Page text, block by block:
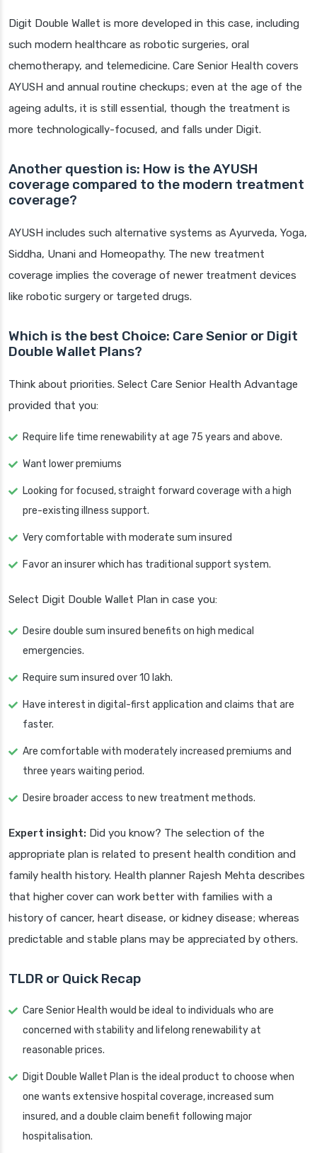
Digit Double Wallet is more developed in this case, including
such modern healthcare as robotic surgeries, oral
chemotherapy, and telemedicine. Care Senior Health covers
AYUSH and annual routine checkups; even at the age of the
ageing adults, it is still essential, though the treatment is
more technologically-focused, and falls under Digit.
Another question is: How is the AYUSH
coverage compared to the modern treatment
coverage?
AYUSH includes such alternative systems as Ayurveda, Yoga,
Siddha, Unani and Homeopathy. The new treatment
coverage implies the coverage of newer treatment devices
like robotic surgery or targeted drugs.
Which is the best Choice: Care Senior or Digit
Double Wallet Plans?
Think about priorities. Select Care Senior Health Advantage
provided that you:
Require life time renewability at age 75 years and above.
Want lower premiums
Looking for focused, straight forward coverage with a high
pre-existing illness support.
Very comfortable with moderate sum insured
Favor an insurer which has traditional support system.
Select Digit Double Wallet Plan in case you:
Desire double sum insured benefits on high medical
emergencies.
Require sum insured over 10 lakh.
Have interest in digital-first application and claims that are
faster.
Are comfortable with moderately increased premiums and
three years waiting period.
Desire broader access to new treatment methods.
Expert insight: Did you know? The selection of the
appropriate plan is related to present health condition and
family health history. Health planner Rajesh Mehta describes
that higher cover can work better with families with a
history of cancer, heart disease, or kidney disease; whereas
predictable and stable plans may be appreciated by others.
TLDR or Quick Recap
Care Senior Health would be ideal to individuals who are
concerned with stability and lifelong renewability at
reasonable prices.
Digit Double Wallet Plan is the ideal product to choose when
one wants extensive hospital coverage, increased sum
insured, and a double claim benefit following major
hospitalisation.